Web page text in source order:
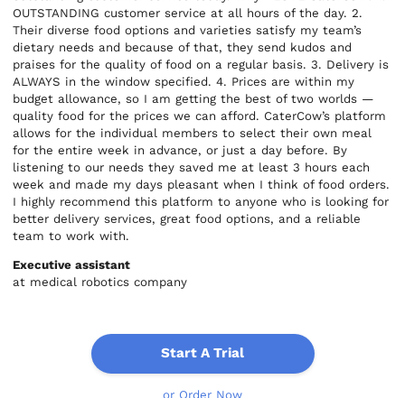
OUTSTANDING customer service at all hours of the day. 2.
Their diverse food options and varieties satisfy my team’s
dietary needs and because of that, they send kudos and
praises for the quality of food on a regular basis. 3. Delivery is
ALWAYS in the window specified. 4. Prices are within my
budget allowance, so I am getting the best of two worlds —
quality food for the prices we can afford. CaterCow’s platform
allows for the individual members to select their own meal
for the entire week in advance, or just a day before. By
listening to our needs they saved me at least 3 hours each
week and made my days pleasant when I think of food orders.
I highly recommend this platform to anyone who is looking for
better delivery services, great food options, and a reliable
team to work with.
Executive assistant
at medical robotics company
Start A Trial
or Order Now